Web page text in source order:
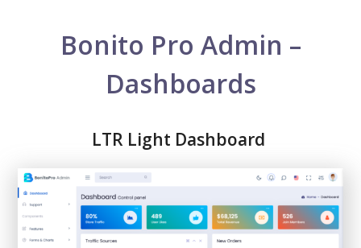
Bonito Pro Admin –
Dashboards
LTR Light Dashboard